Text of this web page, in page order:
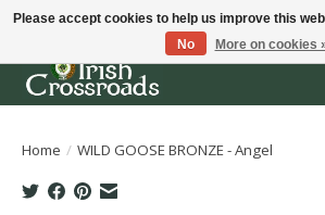
Home / WILD GOOSE BRONZE - Angel
Please accept cookies to help us improve this
No
More on cookies